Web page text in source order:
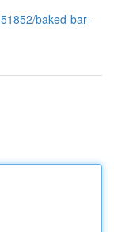
baked-bar-